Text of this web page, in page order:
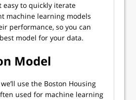
easy to quickly iterate
machine learning models
performance, so you can
model for your data.
Model
use the Boston Housing
used for machine learning